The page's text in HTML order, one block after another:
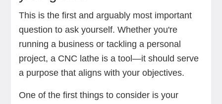
This is the first and arguably most important
question to ask yourself. Whether you're
running a business or tackling a personal
project, a CNC lathe is a tool—it should serve
a purpose that aligns with your objectives.
One of the first things to consider is your